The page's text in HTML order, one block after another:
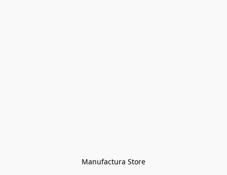
Manufactura Store